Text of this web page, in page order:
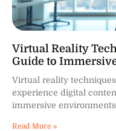
Virtual Reality
Guide to
Virtual reality
experience digital
immersive environments
Read More »